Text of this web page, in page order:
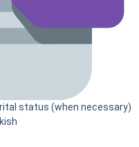
status (when necessary)